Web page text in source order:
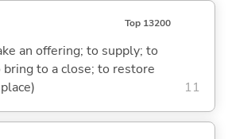
Top 13200
an offering; to supply; to
to a close; to restore
11